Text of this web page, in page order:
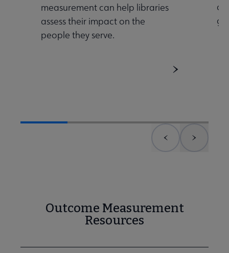
Center submenu
measurement can help libraries
assess their impact on the
people they serve.
Outcome Measurement
Resources